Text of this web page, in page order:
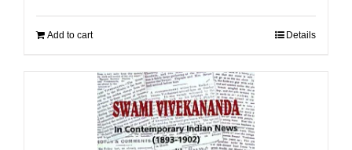
Add to cart Details